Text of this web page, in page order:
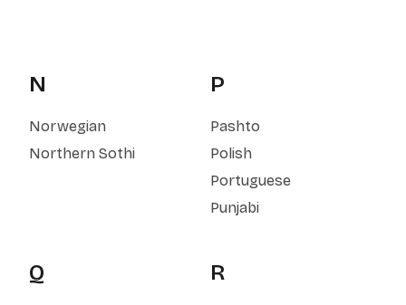
N
Norwegian
Northern Sothi
P
Pashto
Polish
Portuguese
Punjabi
Q R